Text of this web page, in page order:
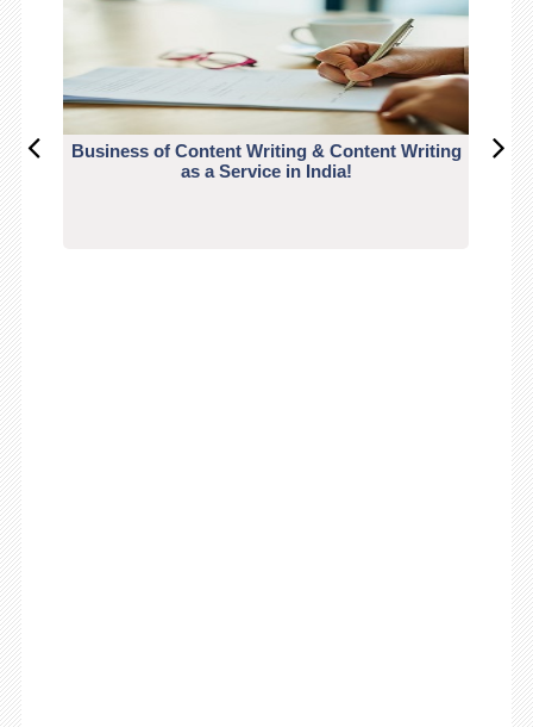
Business of Content Writing & Content Writing
as a Service in India!